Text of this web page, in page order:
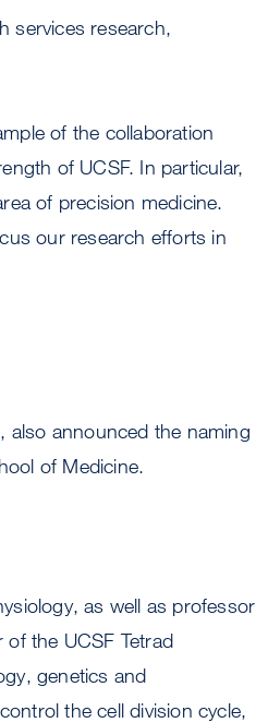
services research,
of the collaboration
of UCSF. In particular,
of precision medicine.
our research efforts in
also announced the naming
of Medicine.
as well as professor
the UCSF Tetrad
genetics and
the cell division cycle,